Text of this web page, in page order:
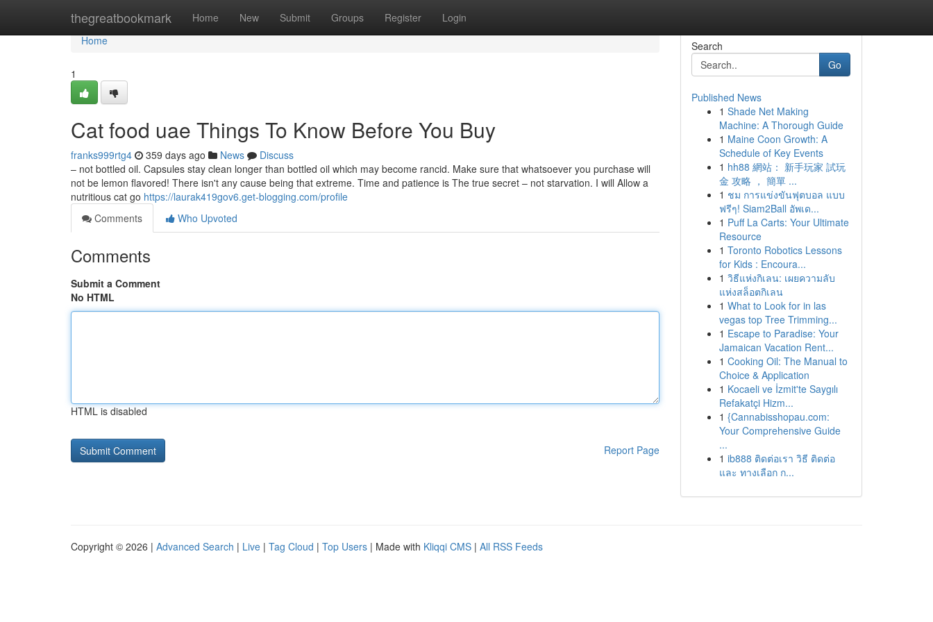
thegreatbookmark Home New Submit Groups Register Login
Home
Home
1
Cat food uae Things To Know Before You Buy
franks999rtg4 359 days ago News
Discuss
– not bottled oil. Capsules stay clean longer than bottled oil which may become rancid. Make sure that whatsoever you purchase will
not be lemon flavored! There isn't any cause being that extreme. Time and patience is The true secret – not starvation. I will Allow a
nutritious cat go https://laurak419gov6.get-blogging.com/profile
Comments
Who Upvoted
Comments
Submit a Comment
No HTML
HTML is disabled
Report Page
Search
Go
Published News
1 Shade Net Making
Machine: A Thorough Guide
1 Maine Coon Growth: A
Schedule of Key Events
1 hh88 網站： 新手玩家 試玩
金 攻略 ， 簡單 ...
1 ชม การแข่งขันฟุตบอล แบบ
ฟรีๆ! Siam2Ball อัพเด...
1 Puff La Carts: Your Ultimate
Resource
1 Toronto Robotics Lessons
for Kids : Encoura...
1 วิธีแห่งกิเลน: เผยความลับ
แห่งสล็อตกิเลน
1 What to Look for in las
vegas top Tree Trimming...
1 Escape to Paradise: Your
Jamaican Vacation Rent...
1 Cooking Oil: The Manual to
Choice & Application
1 Kocaeli ve İzmit'te Saygılı
Refakatçi Hizm...
1 {Cannabisshopau.com:
Your Comprehensive Guide
...
1 ib888 ติดต่อเรา วิธี ติดต่อ
และ ทางเลือก ก...
Copyright © 2026 | Advanced Search | Live | Tag Cloud | Top Users | Made with Kliqqi CMS | All RSS Feeds